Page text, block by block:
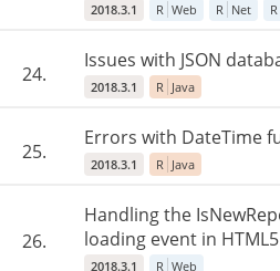
2018.3.1 R Web R Net R
24.
Issues with JSON
2018.3.1 R Java
25.
Errors with DateTime
2018.3.1 R Java
26.
Handling the
loading event in
2018.3.1 R Web